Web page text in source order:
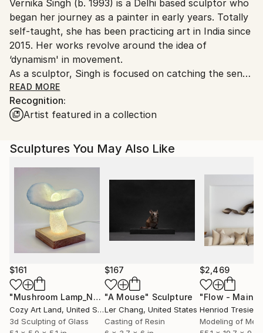
packaging guidelines.
Ships From:
India.
Customs:
Shipments from India may experience delays due to
country's regulations for exporting valuable
artworks.
Vernika Singh (b. 1993) is a Delhi based sculptor who
began her journey as a painter in early years. Totally
self-taught, she has been practicing art in India since
2015. Her works revolve around the idea of
‘dynamism' in movement.
As a sculptor, Singh is focused on catching the sense
of movement into her works. She creates human
figures inspired by acrobats, dancers, yogis. Her liking
for flow and movement went up a notch when she
installations ‘balloon’ was so different yet so similar.
She saw floating balloon as one would a dancing
human figure, the way wind moves it in space talks
so much about dynamism.
Singh works across a variety of mediums for her
sculptures and installations from metal to fiberglass.
READ MORE
Recognition:
Artist featured in a collection
Sculptures You May Also Like
$161
"Mushroom Lamp_No.4" Sculpture
Cozy Art Land, United States
3d Sculpting of Glass
$167
"A Mouse" Sculpture
Ler Chang, United States
Casting of Resin
$2,469
Henriod
Modeling of